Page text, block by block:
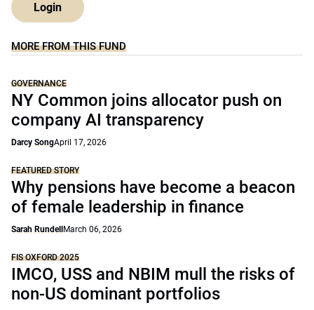
Login
MORE FROM THIS FUND
GOVERNANCE
NY Common joins allocator push on
company AI transparency
Darcy SongApril 17, 2026
FEATURED STORY
Why pensions have become a beacon
of female leadership in finance
Sarah Rundell March 06, 2026
FIS OXFORD 2025
IMCO, USS and NBIM mull the risks of
non-US dominant portfolios